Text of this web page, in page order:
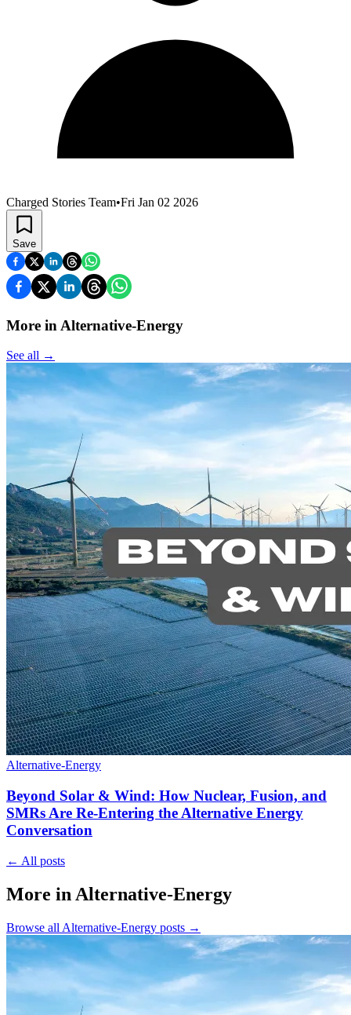
Charged Stories Team•Fri Jan 02 2026
Save
More in Alternative-Energy
See all →
Alternative-Energy
Beyond Solar & Wind: How Nuclear, Fusion, and
SMRs Are Re-Entering the Alternative Energy
Conversation
← All posts
More in Alternative-Energy
Browse all Alternative-Energy posts →